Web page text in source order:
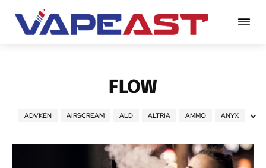
FLOW
ADVKEN AIRSCREAM ALD ALTRIA AMMO ANYX